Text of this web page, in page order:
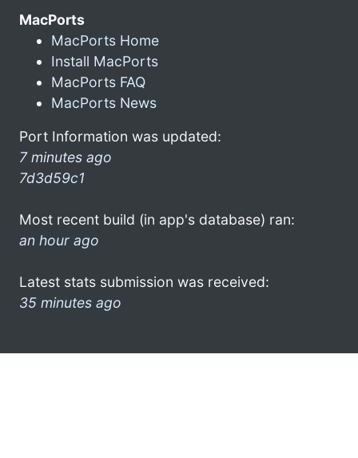
MacPorts
MacPorts Home
Install MacPorts
MacPorts FAQ
MacPorts News
Port Information was updated:
7 minutes ago
7d3d59c1
Most recent build (in app's database) ran:
an hour ago
Latest stats submission was received:
35 minutes ago